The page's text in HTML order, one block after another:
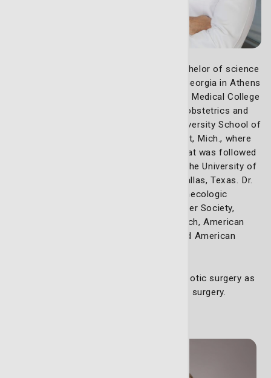
earned his bachelor of science
degree in biology from the University of Georgia in Athens
followed by his doctor of medicine at the Medical College
of Georgia in Augusta. Dr. Walker did his obstetrics and
gynecology residency at Wayne State University School of
Medicine/Detroit Medical Center in Detroit, Mich., where
he served as academic chief resident. That was followed
by a gynecologic oncology fellowship at the University of
Texas Southwestern Medical Center in Dallas, Texas. Dr.
Walker is a member of the Society of Gynecologic
Oncology, International Gynecologic Cancer Society,
American Association for Cancer Research, American
College of Obstetrics and Gynecology and American
Dr. Walker also is certified in da Vinci Robotic surgery as
well as the fundamentals of laparoscopic surgery.